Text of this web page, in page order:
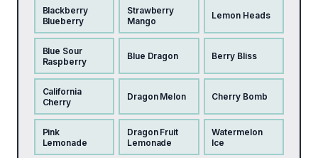
Blackberry
Blueberry
Strawberry
Mango
Lemon Heads
Blue Sour
Raspberry
Blue Dragon Berry Bliss
California
Cherry
Dragon Melon Cherry Bomb
Pink
Lemonade
Dragon Fruit
Lemonade
Watermelon
Ice